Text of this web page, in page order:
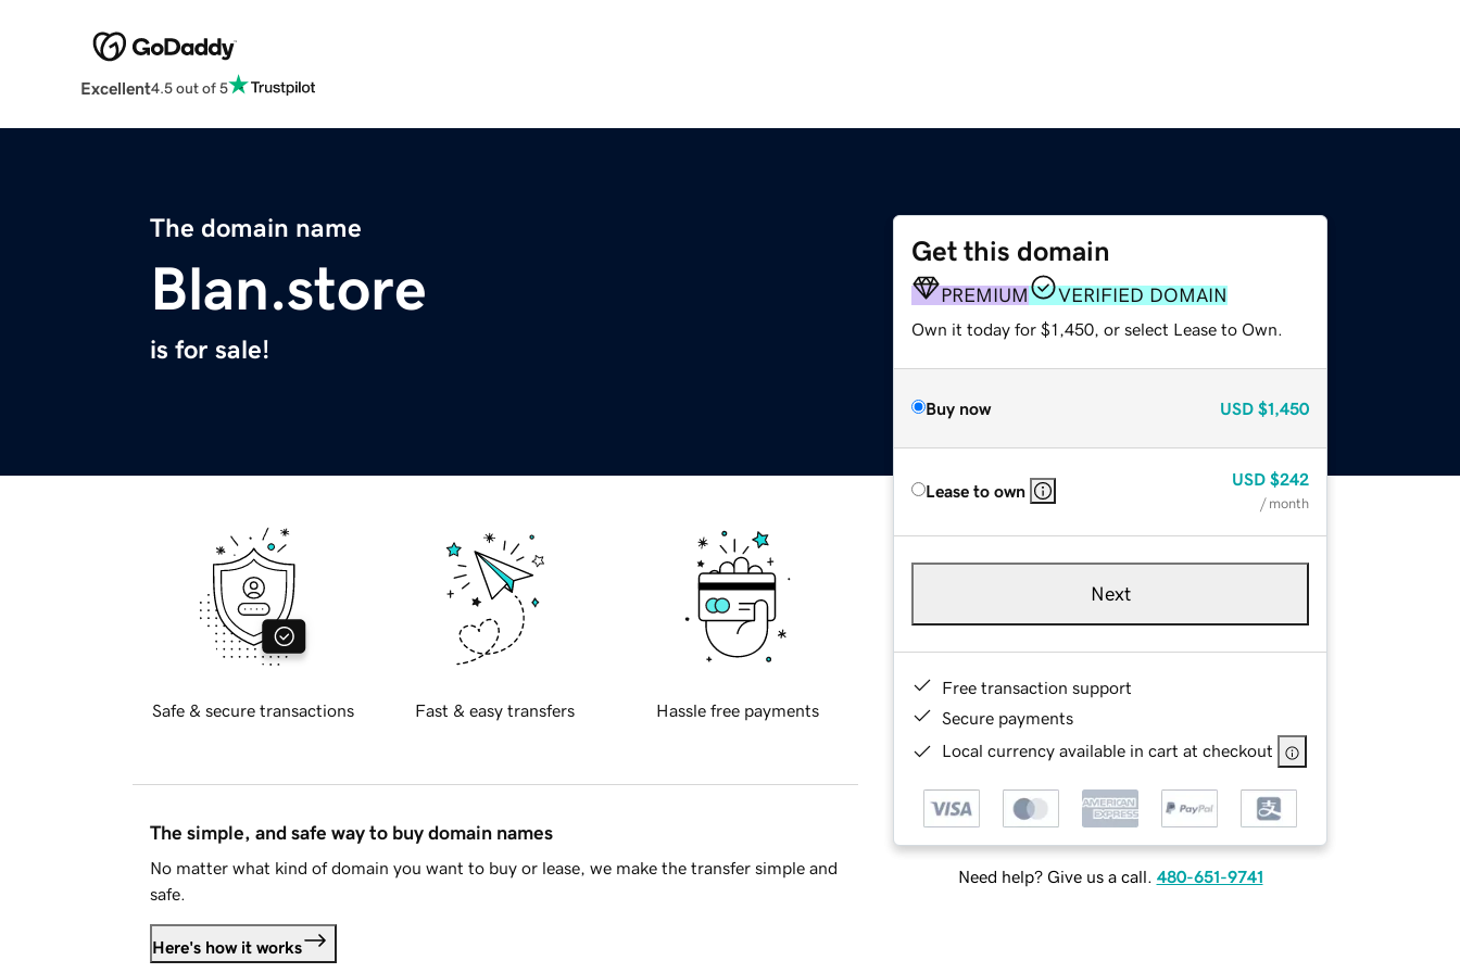
Excellent4.5 out of 5
The domain name
Blan.store
is for sale!
Get this domain
PREMIUM VERIFIED DOMAIN
Own it today for $1,450, or select Lease to Own.
Buy now USD $1,450
Lease to own
USD $242
/ month
Next
Free transaction support
Secure payments
Local currency available in cart at checkout
Need help? Give us a call. 480-651-9741
Safe & secure transactions Fast & easy transfers Hassle free payments
The simple, and safe way to buy domain names
No matter what kind of domain you want to buy or lease, we make the transfer simple and
safe.
Here's how it works